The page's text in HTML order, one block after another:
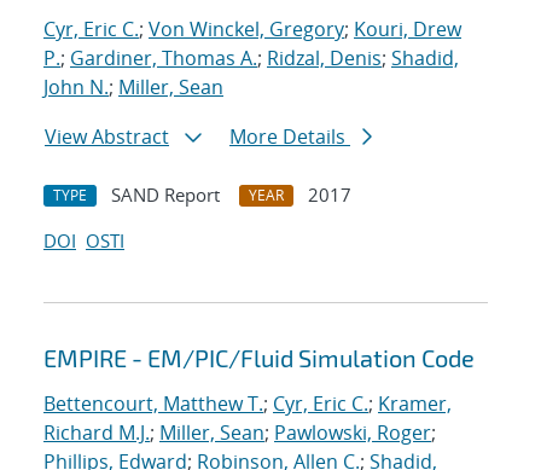
Cyr, Eric C.; Von Winckel, Gregory; Kouri, Drew
P.; Gardiner, Thomas A.; Ridzal, Denis; Shadid,
John N.; Miller, Sean
View Abstract
More Details
TYPE SAND Report YEAR
2017
DOI OSTI
EMPIRE - EM/PIC/Fluid Simulation Code
Bettencourt, Matthew T.; Cyr, Eric C.; Kramer,
Richard M.J.; Miller, Sean; Pawlowski, Roger;
Phillips, Edward; Robinson, Allen C.; Shadid,